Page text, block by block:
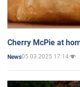
Cherry McPie at
News05.03.2025 17:14